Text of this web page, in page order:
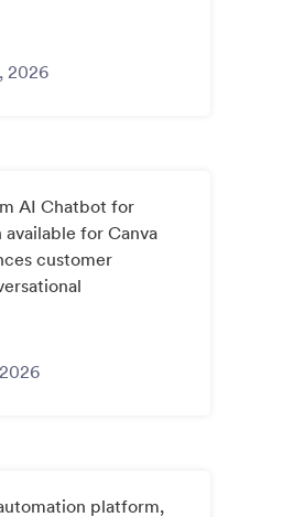
20 Years Of Empowering
2026
AI Chatbot for
for Canva
customer
Chatbots To Canva
platform,